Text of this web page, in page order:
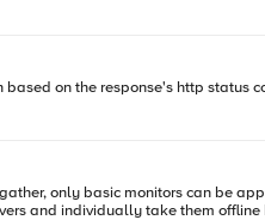
servers and individually take them